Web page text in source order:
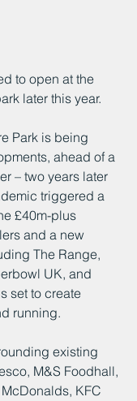
to open at the
later this year.
Park is being
ahead of a
– two years later
triggered a
£40m-plus
and a new
The Range,
UK, and
set to create
running.
existing
M&S Foodhall,
KFC